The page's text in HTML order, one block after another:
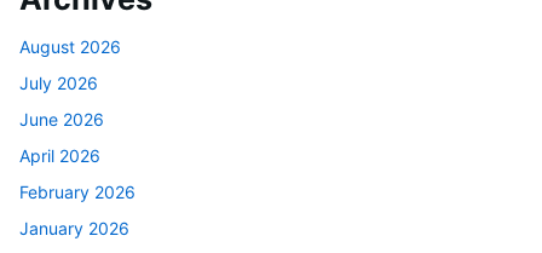
August 2026
July 2026
June 2026
April 2026
February 2026
January 2026